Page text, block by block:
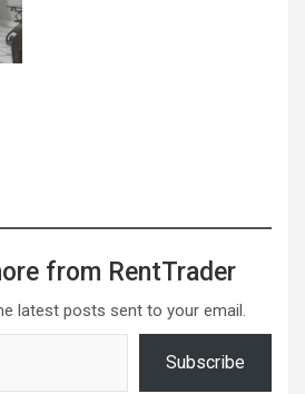
from RentTrader
latest posts sent to your email.
Subscribe